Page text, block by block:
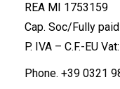
REA MI 1753159
Cap. Soc/Fully
P. IVA – C.F.-EU
Phone. +39 0321